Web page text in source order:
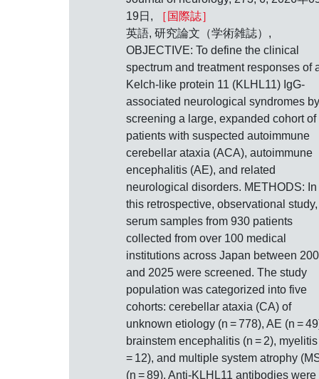
19日,
［国際誌］
英語, 研究論文（学術雑誌）,
OBJECTIVE: To define the clinical
spectrum and treatment responses of
Kelch-like protein 11 (KLHL11) IgG-
associated neurological syndromes by
screening a large, expanded cohort of
patients with suspected autoimmune
cerebellar ataxia (ACA), autoimmune
encephalitis (AE), and related
neurological disorders. METHODS: In
this retrospective, observational study,
serum samples from 930 patients
collected from over 100 medical
institutions across Japan between
and 2025 were screened. The study
population was categorized into five
cohorts: cerebellar ataxia (CA) of
unknown etiology (n = 778), AE (n =
brainstem encephalitis (n = 2),
= 12), and multiple system atrophy
(n = 89). Anti-KLHL11 antibodies were